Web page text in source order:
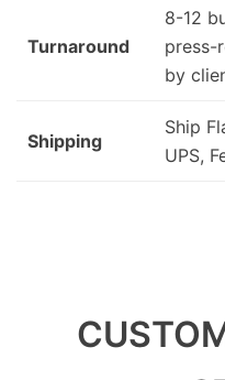
Turnaround
8-12
press-
by
Shipping
Ship
UPS,